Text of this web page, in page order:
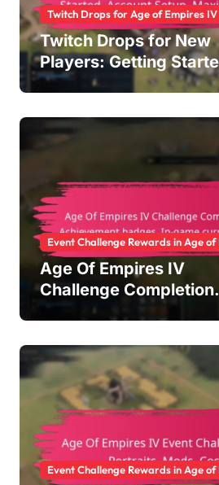
Twitch Drops for Age of Empires IV
Twitch Drops for New
Players: Getting
Account Setup,
Event Challenge Rewards in Age
Age Of Empires IV
Challenge Completion
Rewards: Achievement
Bonus items
Event Challenge Rewards in Age